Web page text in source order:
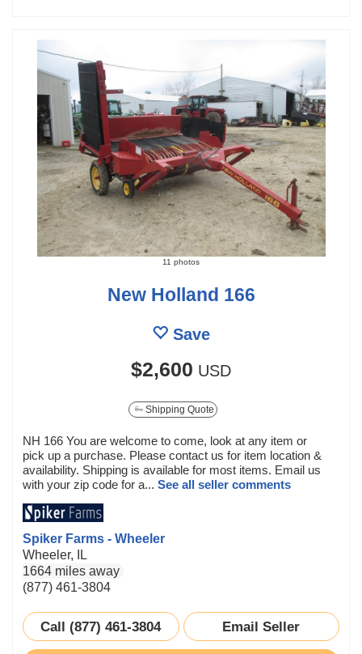
11 photos
New Holland 166
Save
$2,600 USD
Shipping Quote
NH 166 You are welcome to come, look at any item or
pick up a purchase. Please contact us for item location &
availability. Shipping is available for most items. Email us
with your zip code for a... See all seller comments
Spiker Farms - Wheeler
Wheeler, IL
1664 miles away
(877) 461-3804
Call (877) 461-3804 Email Seller